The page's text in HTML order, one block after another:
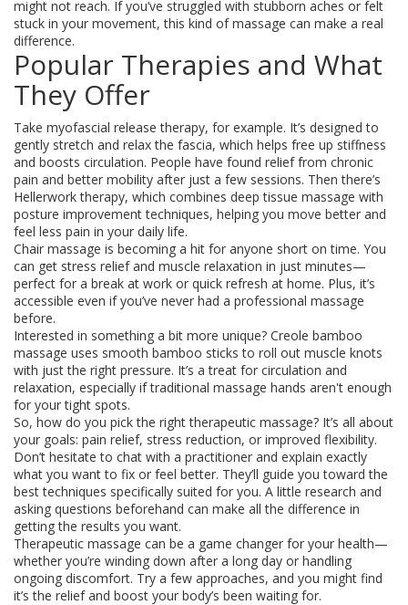
might not reach. If you’ve struggled with stubborn aches or felt
stuck in your movement, this kind of massage can make a real
difference.
Popular Therapies and What
They Offer
Take myofascial release therapy, for example. It’s designed to
gently stretch and relax the fascia, which helps free up stiffness
and boosts circulation. People have found relief from chronic
pain and better mobility after just a few sessions. Then there’s
Hellerwork therapy, which combines deep tissue massage with
posture improvement techniques, helping you move better and
feel less pain in your daily life.
Chair massage is becoming a hit for anyone short on time. You
can get stress relief and muscle relaxation in just minutes—
perfect for a break at work or quick refresh at home. Plus, it’s
accessible even if you’ve never had a professional massage
before.
Interested in something a bit more unique? Creole bamboo
massage uses smooth bamboo sticks to roll out muscle knots
with just the right pressure. It’s a treat for circulation and
relaxation, especially if traditional massage hands aren't enough
for your tight spots.
So, how do you pick the right therapeutic massage? It’s all about
your goals: pain relief, stress reduction, or improved flexibility.
Don’t hesitate to chat with a practitioner and explain exactly
what you want to fix or feel better. They’ll guide you toward the
best techniques specifically suited for you. A little research and
asking questions beforehand can make all the difference in
getting the results you want.
Therapeutic massage can be a game changer for your health—
whether you’re winding down after a long day or handling
ongoing discomfort. Try a few approaches, and you might find
it’s the relief and boost your body’s been waiting for.